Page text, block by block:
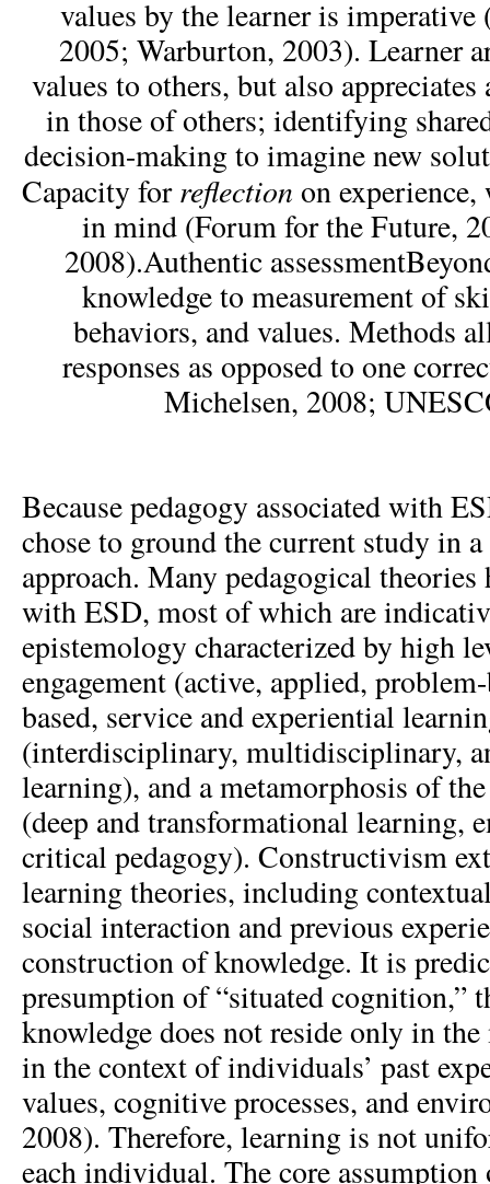
values by the learner is
2005; Warburton, 2003). Learner
values to others, but also
in those of others; identifying
decision-making to imagine new
Capacity forreflection on
in mind (Forum for the Future,
2008).Authentic
knowledge to measurement of
behaviors, and values. Methods
responses as opposed to one
Michelsen, 2008;
Because pedagogy associated with
chose to ground the current study in
approach. Many pedagogical theories
with ESD, most of which are
epistemology characterized by high
engagement (active, applied,
based, service and experiential
(interdisciplinary, multidisciplinary,
learning), and a metamorphosis of
(deep and transformational learning,
critical pedagogy). Constructivism
learning theories, including
social interaction and previous
construction of knowledge. It is
presumption of “situated cognition,”
knowledge does not reside only in
in the context of individuals’ past
values, cognitive processes, and
2008). Therefore, learning is not
each individual. The core